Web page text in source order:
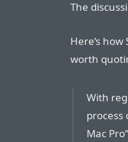
The
Here’s
worth
With
process
Mac